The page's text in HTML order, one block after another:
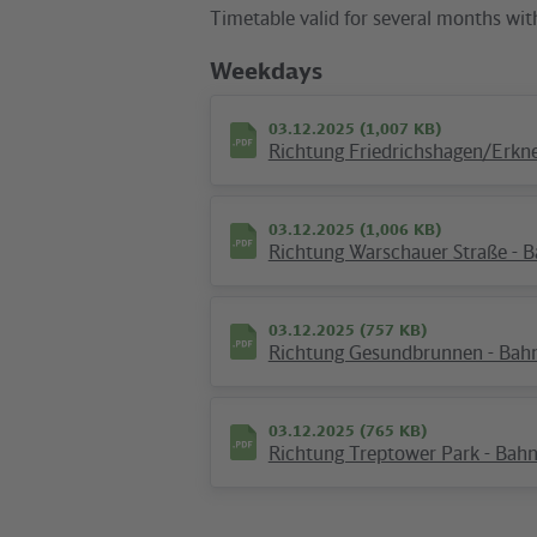
Timetable valid for several months
Weekdays
03.12.2025 (1,007 KB)
Richtung Friedrichshagen/
03.12.2025 (1,006 KB)
Richtung Warschauer Straße -
03.12.2025 (757 KB)
Richtung Gesundbrunnen -
03.12.2025 (765 KB)
Richtung Treptower Park -
10.12.2025 (145 KB)
Hotline